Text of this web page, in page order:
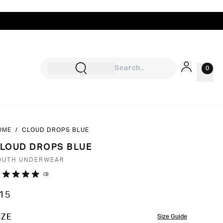
Rewards
0
/ CLOUD DROPS BLUE
DROPS BLUE
UNDERWEAR
3Click
Size Guide